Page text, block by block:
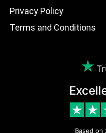
Privacy Policy
Terms and Conditions
Based on